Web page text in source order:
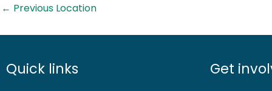
← Previous Location
Quick links Get